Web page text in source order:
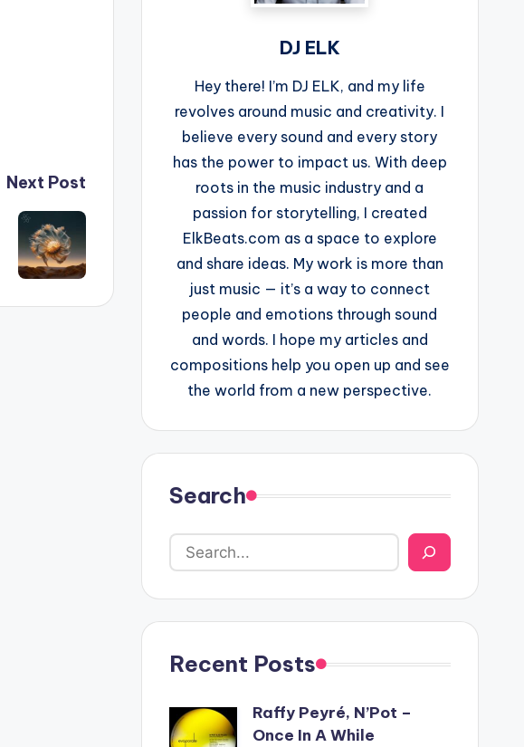
Next Post
DJ ELK
Hey there! I’m DJ ELK, and my life
revolves around music and creativity. I
believe every sound and every story
has the power to impact us. With deep
roots in the music industry and a
passion for storytelling, I created
ElkBeats.com as a space to explore
and share ideas. My work is more than
just music — it’s a way to connect
people and emotions through sound
and words. I hope my articles and
compositions help you open up and see
the world from a new perspective.
Search
Recent Posts
Raffy Peyré, N’Pot –
Once In A While